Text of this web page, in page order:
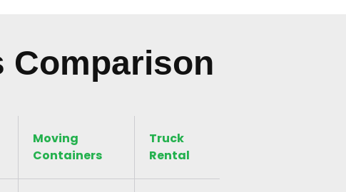
Comparison
Moving
Containers
Truck
Rental